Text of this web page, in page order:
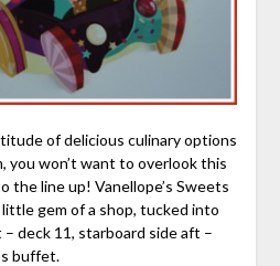
of delicious culinary options
you won’t want to overlook this
the line up! Vanellope’s Sweets
gem of a shop, tucked into
deck 11, starboard side aft –
buffet.